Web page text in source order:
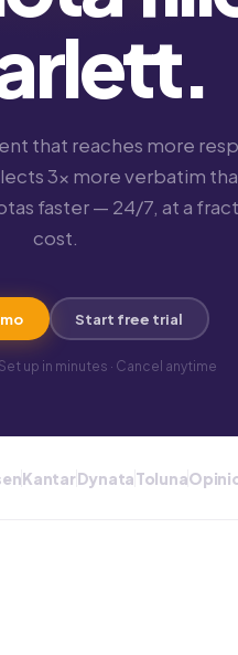
that reaches more
3× more verbatim
faster — 24/7, at a
cost.
Start free trial
up in minutes · Cancel anytime
KantarDynataToluna